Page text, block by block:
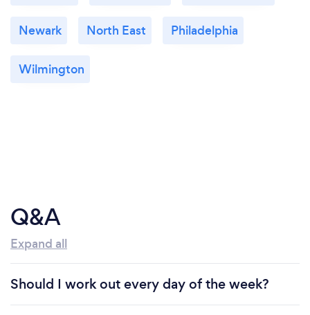
Newark North East Philadelphia
Wilmington
Q&A
Expand all
Should I work out every day of the week?